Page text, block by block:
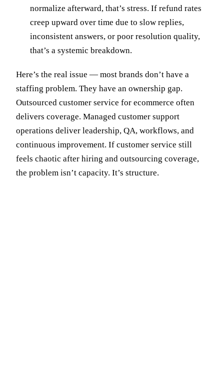
normalize afterward, that’s stress. If refund rates
creep upward over time due to slow replies,
inconsistent answers, or poor resolution quality,
that’s a systemic breakdown.
Here’s the real issue — most brands don’t have a
staffing problem. They have an ownership gap.
Outsourced customer service for ecommerce often
delivers coverage. Managed customer support
operations deliver leadership, QA, workflows, and
continuous improvement. If customer service still
feels chaotic after hiring and outsourcing coverage,
the problem isn’t capacity. It’s structure.